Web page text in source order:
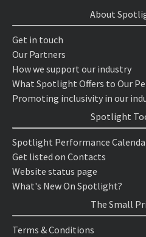
About
Get in touch
Our Partners
How we support our industry
What Spotlight Offers to Our
Promoting inclusivity in our
Spotlight
Spotlight Performance
Get listed on Contacts
Website status page
What's New On Spotlight?
The Small
Terms & Conditions